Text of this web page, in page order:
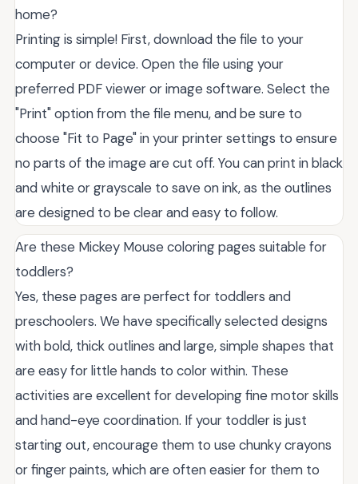
home?
Printing is simple! First, download the file to your
computer or device. Open the file using your
preferred PDF viewer or image software. Select the
"Print" option from the file menu, and be sure to
choose "Fit to Page" in your printer settings to ensure
no parts of the image are cut off. You can print in black
and white or grayscale to save on ink, as the outlines
are designed to be clear and easy to follow.
Are these Mickey Mouse coloring pages suitable for
toddlers?
Yes, these pages are perfect for toddlers and
preschoolers. We have specifically selected designs
with bold, thick outlines and large, simple shapes that
are easy for little hands to color within. These
activities are excellent for developing fine motor skills
and hand-eye coordination. If your toddler is just
starting out, encourage them to use chunky crayons
or finger paints, which are often easier for them to